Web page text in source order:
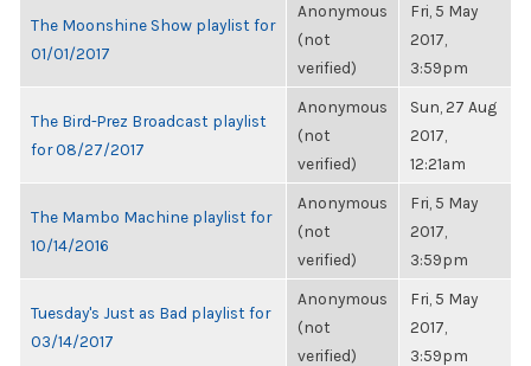
The Moonshine Show playlist for
01/01/2017
Anonymous
(not
verified)
Fri, 5 May
2017,
3:59pm
The Bird-Prez Broadcast playlist
for 08/27/2017
Anonymous
(not
verified)
Sun, 27 Aug
2017,
12:21am
The Mambo Machine playlist for
10/14/2016
Anonymous
(not
verified)
Fri, 5 May
2017,
3:59pm
Tuesday's Just as Bad playlist for
03/14/2017
Anonymous
(not
verified)
Fri, 5 May
2017,
3:59pm